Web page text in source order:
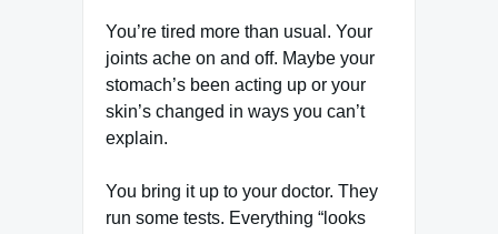
You’re tired more than usual. Your
joints ache on and off. Maybe your
stomach’s been acting up or your
skin’s changed in ways you can’t
explain.
You bring it up to your doctor. They
run some tests. Everything “looks